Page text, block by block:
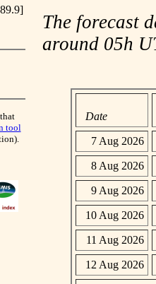
that
tool
The forecast
around 05h
Date
7 Aug 2026
8 Aug 2026
9 Aug 2026
10 Aug 2026
11 Aug 2026
12 Aug 2026